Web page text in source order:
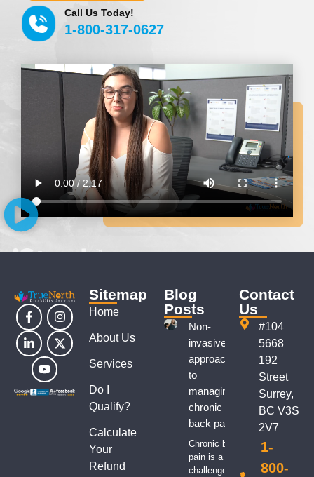
Call Us Today!
1-800-317-0627
Sitemap
Home
About Us
Services
Do I
Qualify?
Calculate
Your
Refund
Blog
Posts
Non-
invasive
approaches
to
managing
chronic
back pain
Chronic back
pain is a
challenge
Contact
Us
#104
5668
192
Street
Surrey,
BC V3S
2V7
1-
800-